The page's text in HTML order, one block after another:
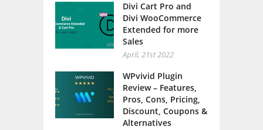
Divi Cart Pro and
Divi WooCommerce
Extended for more
Sales
April, 21st 2022
WPvivid Plugin
Review – Features,
Pros, Cons, Pricing,
Discount, Coupons &
Alternatives